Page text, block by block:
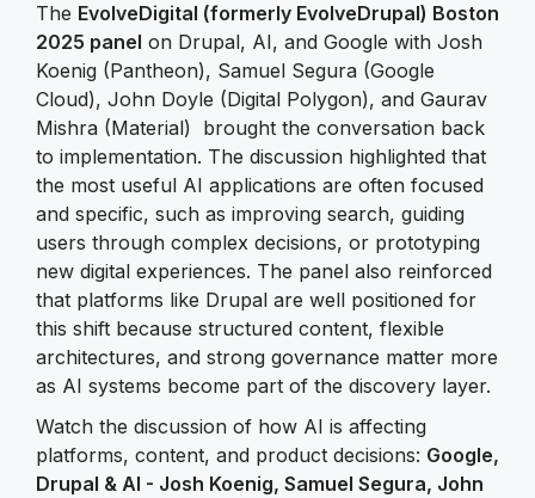
The EvolveDigital (formerly EvolveDrupal) Boston
2025 panel on Drupal, AI, and Google with Josh
Koenig (Pantheon), Samuel Segura (Google
Cloud), John Doyle (Digital Polygon), and Gaurav
Mishra (Material) brought the conversation back
to implementation. The discussion highlighted that
the most useful AI applications are often focused
and specific, such as improving search, guiding
users through complex decisions, or prototyping
new digital experiences. The panel also reinforced
that platforms like Drupal are well positioned for
this shift because structured content, flexible
architectures, and strong governance matter more
as AI systems become part of the discovery layer.
Watch the discussion of how AI is affecting
platforms, content, and product decisions: Google,
Drupal & AI - Josh Koenig, Samuel Segura, John